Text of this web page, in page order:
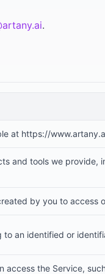
.
at https://
and tools we provide,
by you to access
to an identified or
access the Service,